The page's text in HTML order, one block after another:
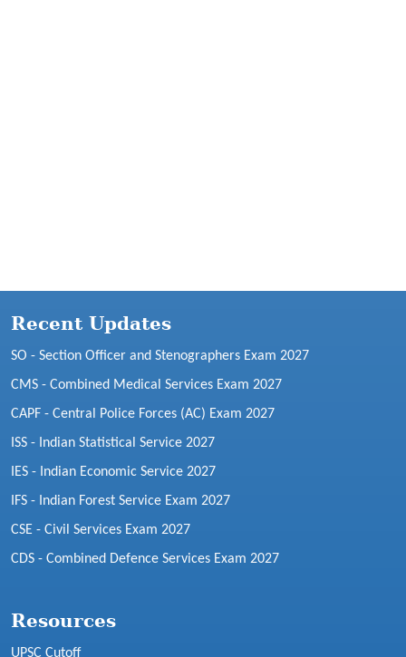
Recent Updates
SO - Section Officer and Stenographers Exam 2027
CMS - Combined Medical Services Exam 2027
CAPF - Central Police Forces (AC) Exam 2027
ISS - Indian Statistical Service 2027
IES - Indian Economic Service 2027
IFS - Indian Forest Service Exam 2027
CSE - Civil Services Exam 2027
CDS - Combined Defence Services Exam 2027
Resources
UPSC Cutoff